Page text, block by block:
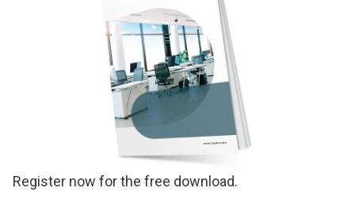
Register now for the free download.